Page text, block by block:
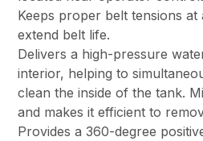
Keeps proper belt tensions at
extend belt life.
Delivers a high-pressure
interior, helping to
clean the inside of the tank.
and makes it efficient to
Provides a 360-degree